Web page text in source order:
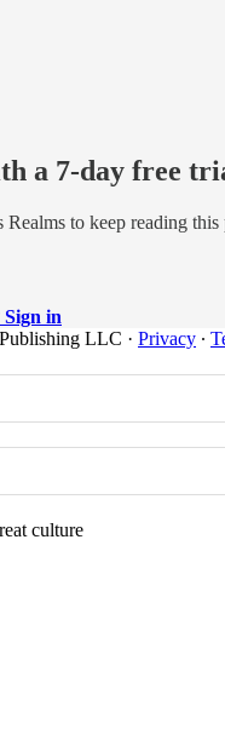
a 7-day free
Realms to keep reading this
Sign in
LLC · Privacy ∙
culture